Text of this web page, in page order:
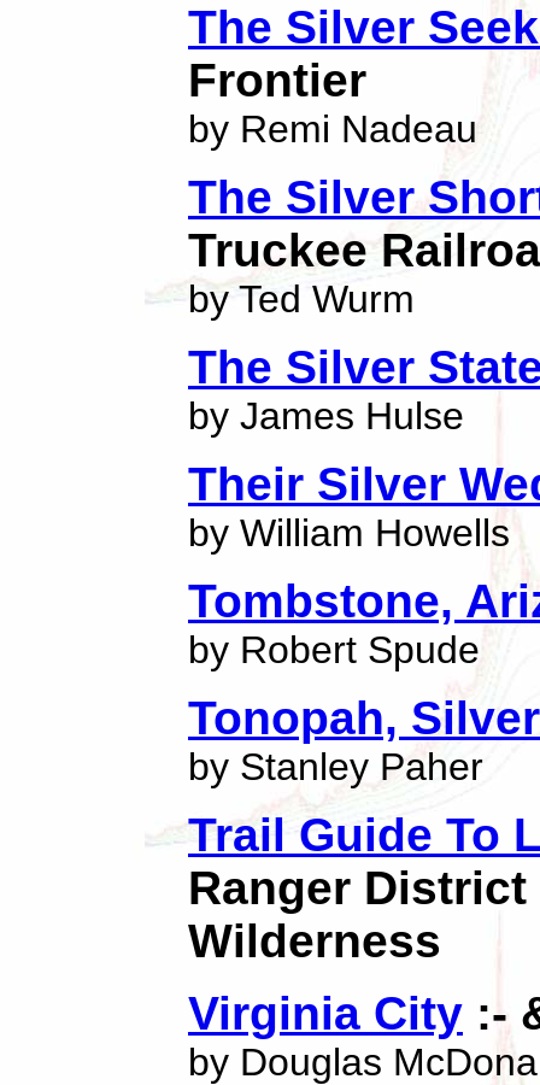
The Silver
Frontier
by Remi Nadeau
The Silver
Truckee
by Ted Wurm
The Silver
by James Hulse
Their Silver
by William Howells
Tombstone,
by Robert Spude
Tonopah,
by Stanley Paher
Trail Guide To
Ranger District
Wilderness
Virginia City :-
by Douglas